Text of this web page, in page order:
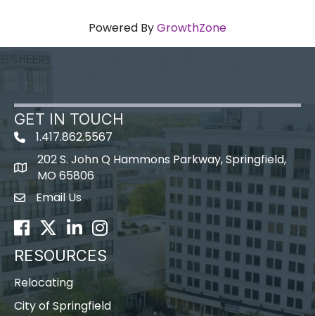
Powered ByGrowthZone
GET IN TOUCH
1.417.862.5567
map icon
202 S. John Q Hammons Parkway, Springfield,
MO 65806
Envelope Icon
Email Us
Facebook
TwitterLinkedInInstagram
RESOURCES
Relocating
City of Springfield